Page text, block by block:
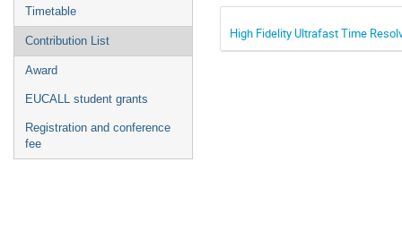
Timetable
Contribution List
Award
EUCALL student grants
Registration and conference
fee
High Fidelity Ultrafast Time